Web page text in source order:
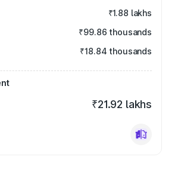
₹1.88 lakhs
₹99.86 thousands
₹18.84 thousands
₹21.92 lakhs